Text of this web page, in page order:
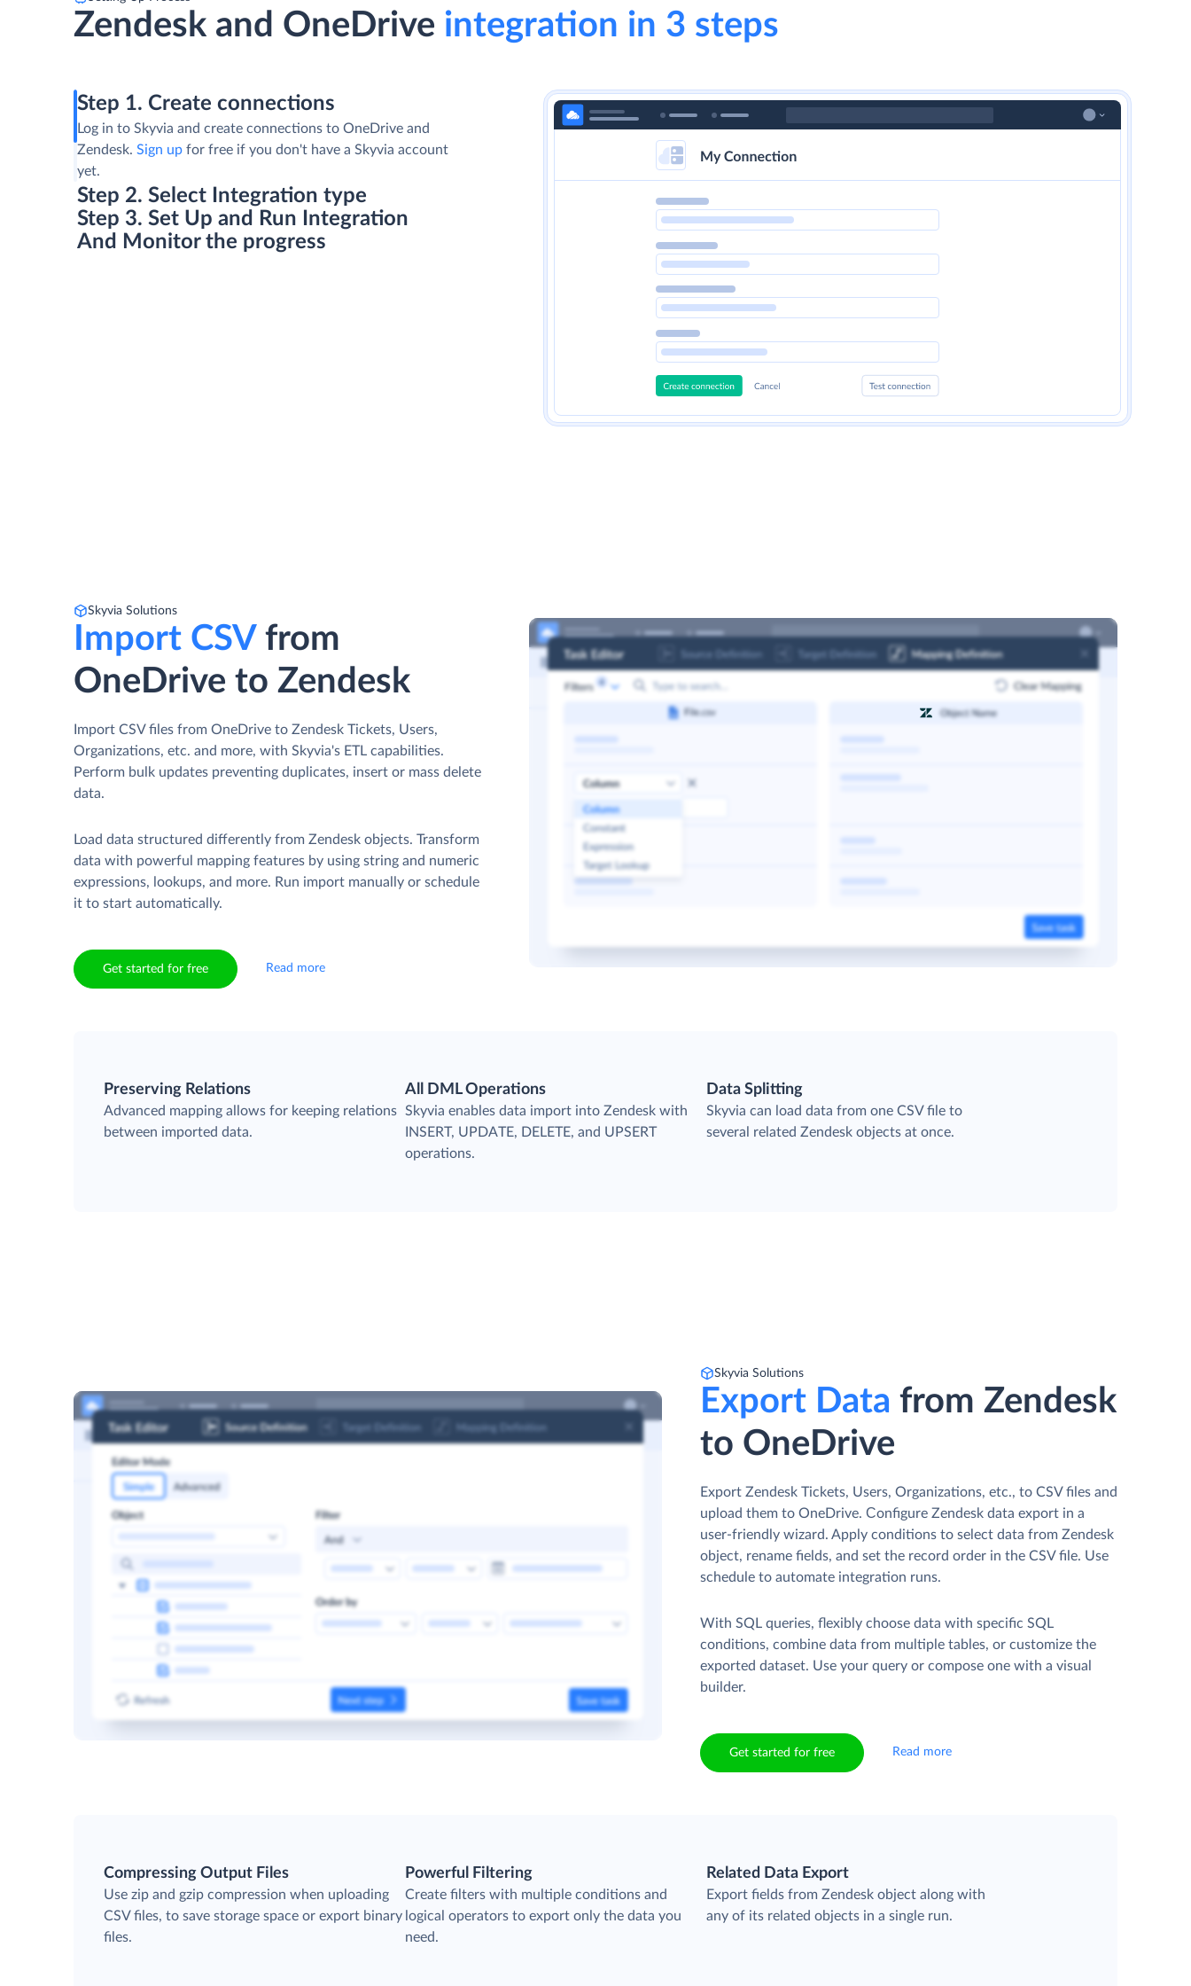
Zendesk and OneDrive integration in 3 steps
Step 1. Create connections
Log in to Skyvia and create connections to OneDrive and
Zendesk.Sign up for free if you don't have a Skyvia account
yet.
Step 2. Select Integration type
Step 3. Set Up and Run Integration
And Monitor the progress
Skyvia Solutions
Import CSVfrom
OneDrive to Zendesk
Import CSV files from OneDrive to Zendesk Tickets, Users,
Organizations, etc. and more, with Skyvia's ETL capabilities.
Perform bulk updates preventing duplicates, insert or mass delete
data.
Load data structured differently from Zendesk objects. Transform
data with powerful mapping features by using string and numeric
expressions, lookups, and more. Run import manually or schedule
it to start automatically.
Get started for free Read more
Preserving Relations
Advanced mapping allows for keeping relations
between imported data.
All DML Operations
Skyvia enables data import into Zendesk with
INSERT, UPDATE, DELETE, and UPSERT
operations.
Data Splitting
Skyvia can load data from one CSV file to
several related Zendesk objects at once.
Skyvia Solutions
Export Data from Zendesk
to OneDrive
Export Zendesk Tickets, Users, Organizations, etc., to CSV files and
upload them to OneDrive. Сonfigure Zendesk data export in a
user-friendly wizard. Apply conditions to select data from Zendesk
object, rename fields, and set the record order in the CSV file. Use
schedule to automate integration runs.
With SQL queries, flexibly choose data with specific SQL
conditions, combine data from multiple tables, or customize the
exported dataset. Use your query or compose one with a visual
builder.
Get started for free Read more
Compressing Output Files
Use zip and gzip compression when uploading
CSV files, to save storage space or export binary
files.
Powerful Filtering
Create filters with multiple conditions and
logical operators to export only the data you
need.
Related Data Export
Export fields from Zendesk object along with
any of its related objects in a single run.